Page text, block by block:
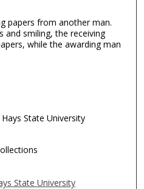
papers from another man.
and smiling, the receiving
while the awarding man
State University
State University